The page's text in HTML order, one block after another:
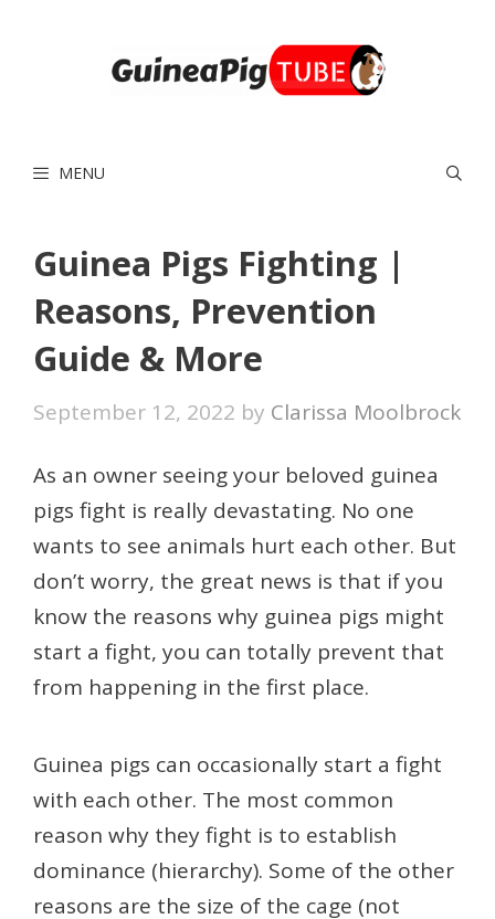
MENU
Guinea Pigs Fighting |
Reasons, Prevention
Guide & More
September 12, 2022 by Clarissa Moolbrock
As an owner seeing your beloved guinea
pigs fight is really devastating. No one
wants to see animals hurt each other. But
don’t worry, the great news is that if you
know the reasons why guinea pigs might
start a fight, you can totally prevent that
from happening in the first place.
Guinea pigs can occasionally start a fight
with each other. The most common
reason why they fight is to establish
dominance (hierarchy). Some of the other
reasons are the size of the cage (not